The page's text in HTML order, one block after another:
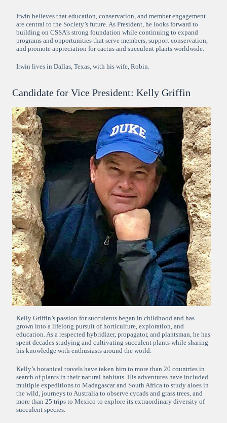
Irwin believes that education, conservation, and member engagement
are central to the Society’s future. As President, he looks forward to
building on CSSA’s strong foundation while continuing to expand
programs and opportunities that serve members, support conservation,
and promote appreciation for cactus and succulent plants worldwide.
Irwin lives in Dallas, Texas, with his wife, Robin.
Candidate for Vice President: Kelly Griffin
Kelly Griffin’s passion for succulents began in childhood and has
grown into a lifelong pursuit of horticulture, exploration, and
education. As a respected hybridizer, propagator, and plantsman, he has
spent decades studying and cultivating succulent plants while sharing
his knowledge with enthusiasts around the world.
Kelly’s botanical travels have taken him to more than 20 countries in
search of plants in their natural habitats. His adventures have included
multiple expeditions to Madagascar and South Africa to study aloes in
the wild, journeys to Australia to observe cycads and grass trees, and
more than 25 trips to Mexico to explore its extraordinary diversity of
succulent species.